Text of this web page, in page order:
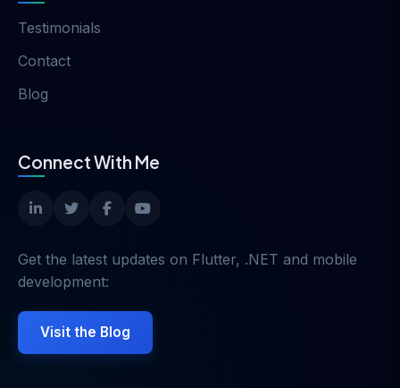
Testimonials
Contact
Blog
Connect With Me
Get the latest updates on Flutter, .NET and mobile
development:
Visit the Blog